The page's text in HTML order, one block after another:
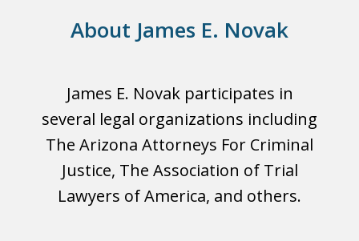
About James E. Novak
James E. Novak participates in
several legal organizations including
The Arizona Attorneys For Criminal
Justice, The Association of Trial
Lawyers of America, and others.